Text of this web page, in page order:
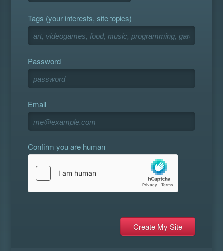
Tags (your interests, site topics)
Password
Email
Confirm you are human